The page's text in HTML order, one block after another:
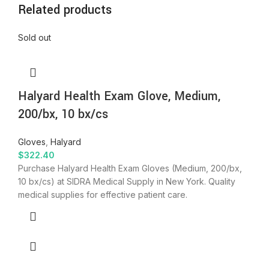
Related products
Sold out
Halyard Health Exam Glove, Medium,
200/bx, 10 bx/cs
Gloves Halyard
$322.40
Purchase Halyard Health Exam Gloves (Medium, 200/bx,
10 bx/cs) at SIDRA Medical Supply in New York. Quality
medical supplies for effective patient care.